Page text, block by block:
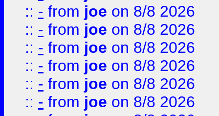
:: - from joe on 8/8 2026
:: - from joe on 8/8 2026
:: - from joe on 8/8 2026
:: - from joe on 8/8 2026
:: - from joe on 8/8 2026
:: - from joe on 8/8 2026